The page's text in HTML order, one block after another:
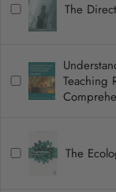
The
Teaching
The